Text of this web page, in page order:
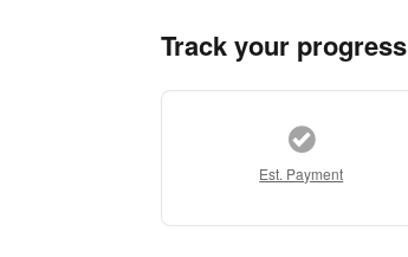
Track your progress
Est. Payment